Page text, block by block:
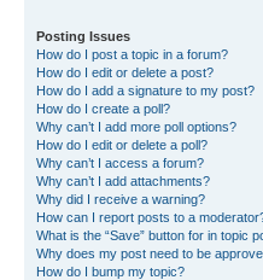
Posting Issues
How do I post a topic in a forum?
How do I edit or delete a post?
How do I add a signature to my post?
How do I create a poll?
Why can’t I add more poll options?
How do I edit or delete a poll?
Why can’t I access a forum?
Why can’t I add attachments?
Why did I receive a warning?
How can I report posts to a
What is the “Save” button for in topic
Why does my post need to be
How do I bump my topic?